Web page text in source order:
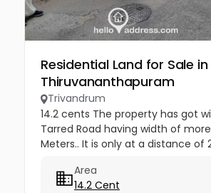
Residential Land for Sale in
Thiruvananthapuram
Trivandrum
14.2 cents The property has got
Tarred Road having width of
Meters.. It is only at a distance of
Lorries can be taken...
Area
14.2 Cent